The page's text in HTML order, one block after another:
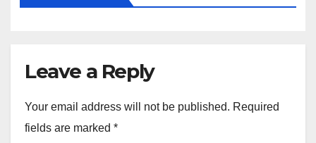
Leave a Reply
Your email address will not be published. Required
fields are marked *